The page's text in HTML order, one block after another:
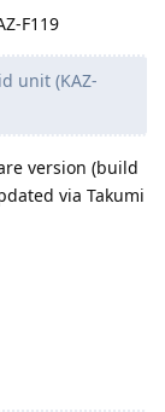
F119
unit (KAZ-
version (build
via Takumi